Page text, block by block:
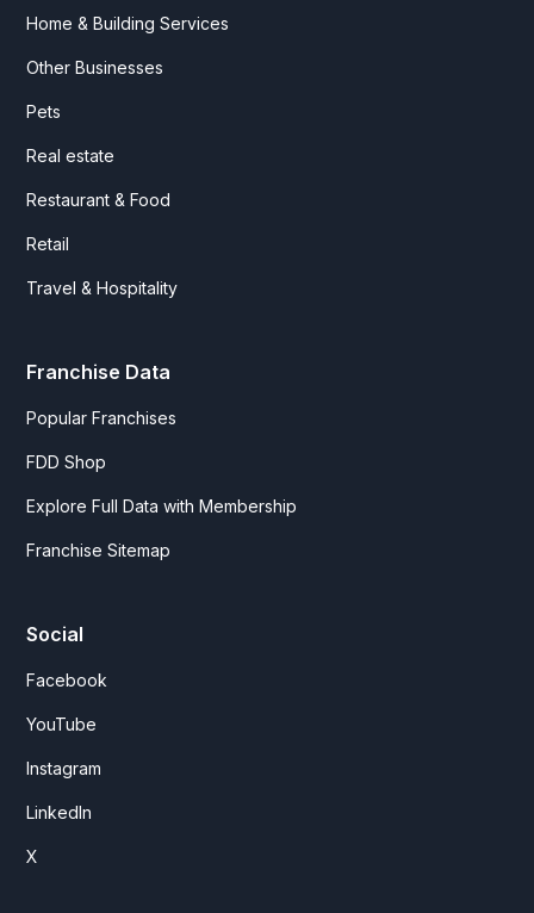
Home & Building Services
Other Businesses
Pets
Real estate
Restaurant & Food
Retail
Travel & Hospitality
Franchise Data
Popular Franchises
FDD Shop
Explore Full Data with Membership
Franchise Sitemap
Social
Facebook
YouTube
Instagram
LinkedIn
X